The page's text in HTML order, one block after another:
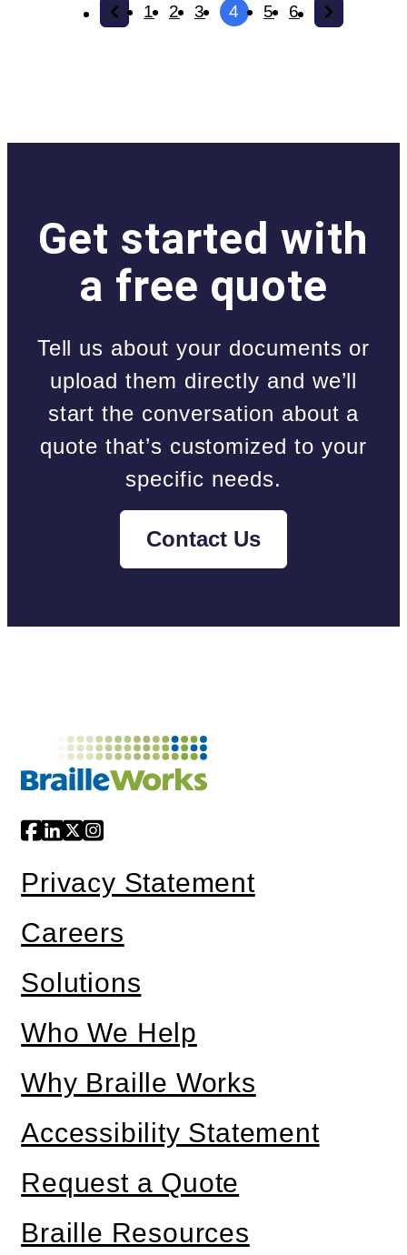
1 2 3 4 5 6
Get started with
a free quote
Tell us about your documents or
upload them directly and we’ll
start the conversation about a
quote that’s customized to your
specific needs.
Contact Us
Privacy Statement
Careers
Solutions
Who We Help
Why Braille Works
Accessibility Statement
Request a Quote
Braille Resources